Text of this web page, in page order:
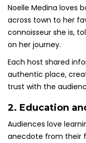
Noelle Medina loves
across town to her
connoisseur she is,
on her journey.
Each host shared
authentic place,
trust with the
2. Education
Audiences love
anecdote from their